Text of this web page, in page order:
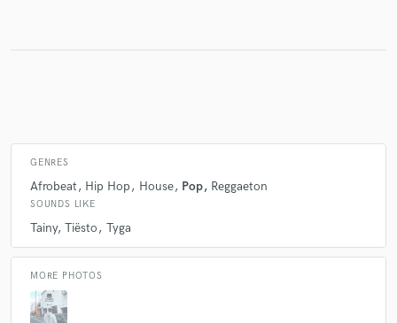
GENRES
Afrobeat Hip Hop House Pop Reggaeton
SOUNDS LIKE
Tainy Tiësto Tyga
MORE PHOTOS
secure platform. Payment is only released when